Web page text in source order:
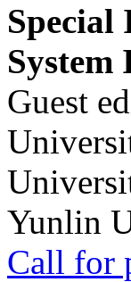
Special
Guest
Yunlin
Call for